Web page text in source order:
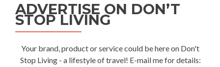
ADVERTISE ON DON’T
STOP LIVING
Your brand, product or service could be here on Don't
Stop Living - a lifestyle of travel! E-mail me for details: